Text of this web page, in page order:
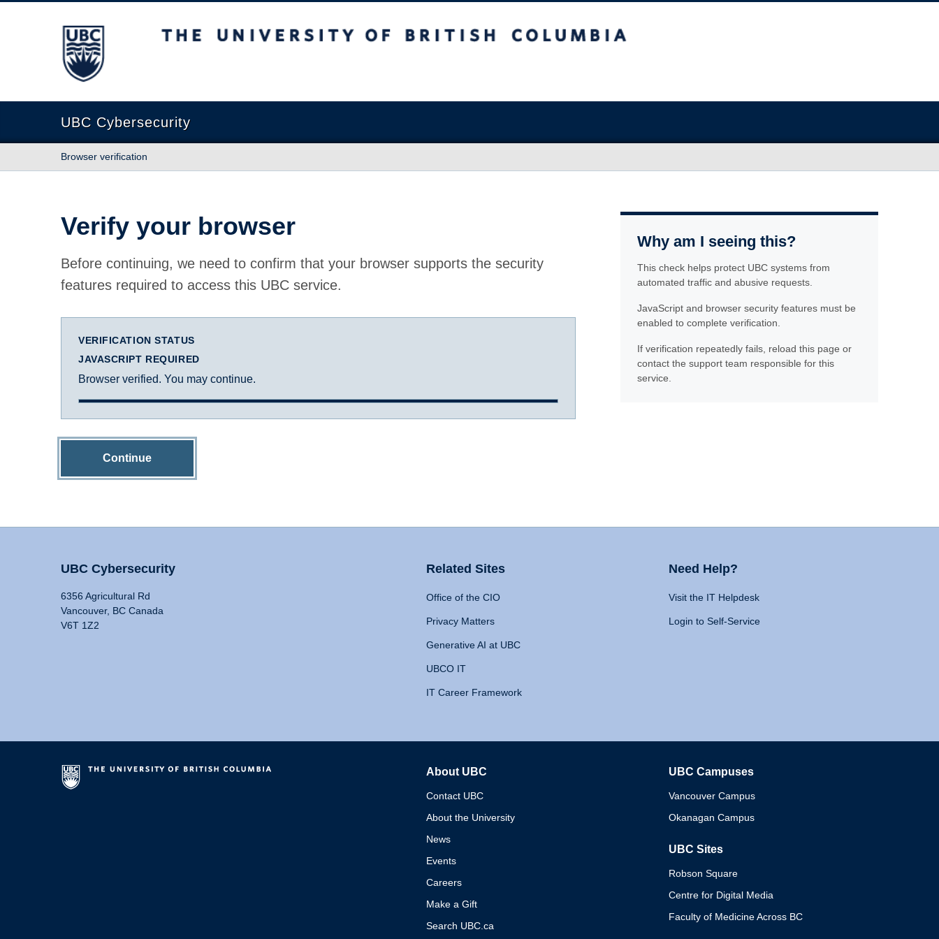
The University of British Columbia
UBC Cybersecurity
Browser verification
Verify your browser
Before continuing, we need to confirm that your browser supports the security
features required to access this UBC service.
VERIFICATION STATUS
JAVASCRIPT REQUIRED
Browser verified. You may continue.
Continue
Why am I seeing this?
This check helps protect UBC systems from
automated traffic and abusive requests.
JavaScript and browser security features must be
enabled to complete verification.
If verification repeatedly fails, reload this page or
contact the support team responsible for this
service.
UBC Cybersecurity
6356 Agricultural Rd
Vancouver, BC Canada
V6T 1Z2
Related Sites
Office of the CIO
Privacy Matters
Generative AI at UBC
UBCO IT
IT Career Framework
Need Help?
Visit the IT Helpdesk
Login to Self-Service
About UBC
Contact UBC
About the University
News
Events
Careers
Make a Gift
Search UBC.ca
UBC Campuses
Vancouver Campus
Okanagan Campus
UBC Sites
Robson Square
Centre for Digital Media
Faculty of Medicine Across BC